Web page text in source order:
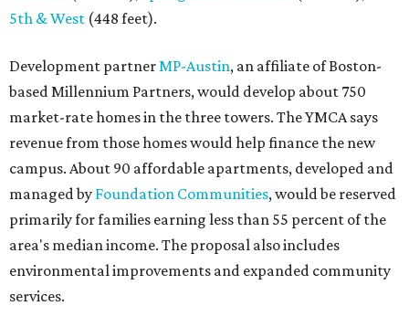
5th & West (448 feet).
Development partnerMP-Austin, an affiliate of Boston-
based Millennium Partners, would develop about 750
market-rate homes in the three towers. The YMCA says
revenue from those homes would help finance the new
campus. About 90 affordable apartments, developed and
managed by Foundation Communities, would be reserved
primarily for families earning less than 55 percent of the
area's median income. The proposal also includes
environmental improvements and expanded community
services.